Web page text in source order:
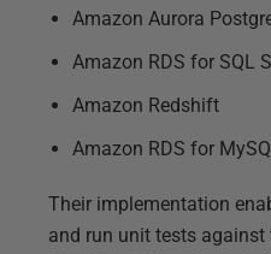
Amazon Aurora
Amazon RDS for SQL
Amazon Redshift
Amazon RDS for
Their implementation
and run unit tests